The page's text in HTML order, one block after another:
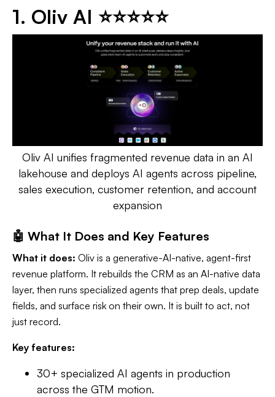
1. Oliv AI ⭐⭐⭐⭐⭐
Oliv AI unifies fragmented revenue data in an AI
lakehouse and deploys AI agents across pipeline,
sales execution, customer retention, and account
expansion
🤖 What It Does and Key Features
What it does: Oliv is a generative-AI-native, agent-first
revenue platform. It rebuilds the CRM as an AI-native data
layer, then runs specialized agents that prep deals, update
fields, and surface risk on their own. It is built to act, not
just record.
Key features:
30+ specialized AI agents in production
across the GTM motion.